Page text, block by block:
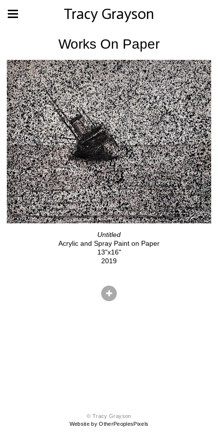
Tracy Grayson
Works On Paper
Untitled
Acrylic and Spray Paint on Paper
13"x16"
2019
© Tracy Grayson
Website by OtherPeoplesPixels